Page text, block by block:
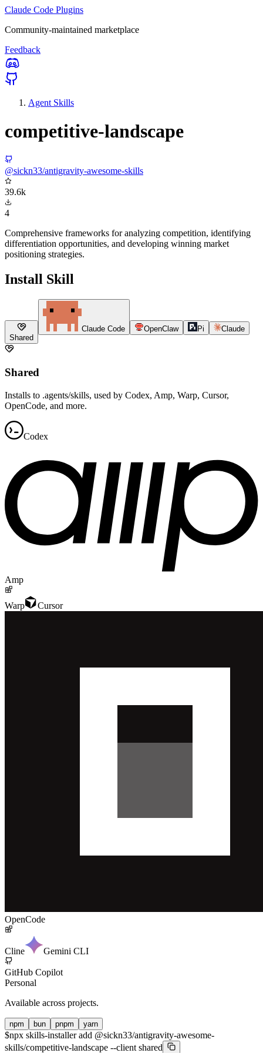
Claude Code Plugins
Community-maintained marketplace
Feedback
Agent Skills
competitive-landscape
@sickn33/antigravity-awesome-skills
39.6k
4
Comprehensive frameworks for analyzing competition, identifying
differentiation opportunities, and developing winning market
positioning strategies.
Install Skill
Shared
Claude Code OpenClaw Pi Claude
Shared
Installs to .agents/skills, used by Codex, Amp, Warp, Cursor,
OpenCode, and more.
Codex
Amp
Warp Cursor
OpenCode
Cline Gemini CLI
GitHub Copilot
Personal
Available across projects.
npm bun pnpm yarn
$npx skills-installer add @sickn33/antigravity-awesome-
skills/competitive-landscape --client shared